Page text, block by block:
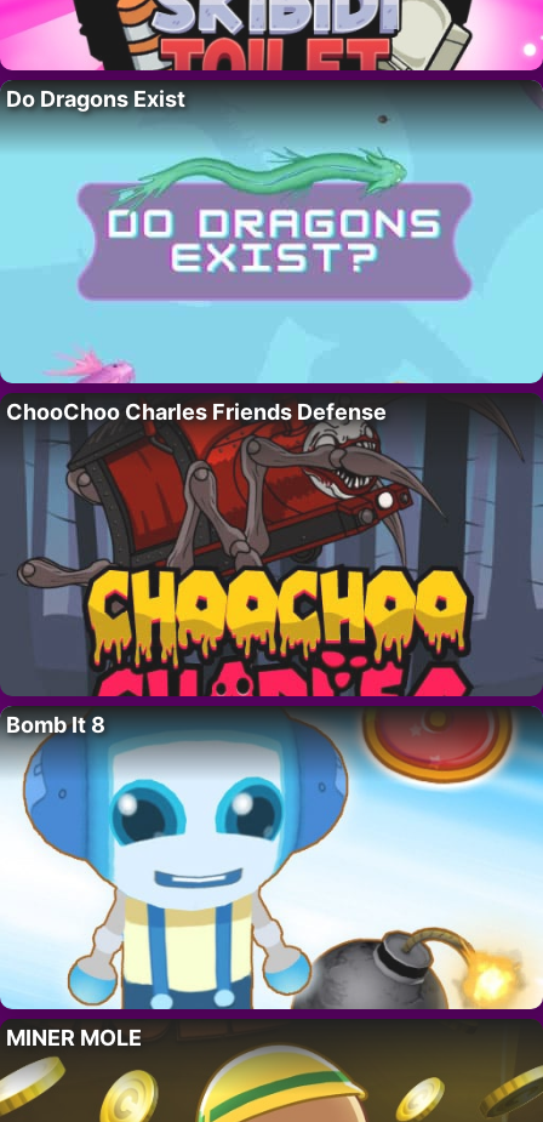
Do Dragons Exist
ChooChoo Charles Friends Defense
Bomb It 8
MINER MOLE